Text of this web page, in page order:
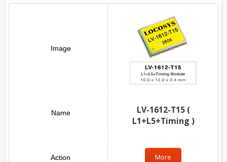
LV-1612-T15 (
L1+L5+Timing )
More